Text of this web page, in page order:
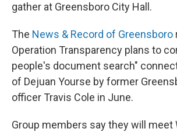
gather at Greensboro City Hall.
The News & Record of Greensboro
Operation Transparency plans to
people's document search"
of Dejuan Yourse by former
officer Travis Cole in June.
Group members say they will meet